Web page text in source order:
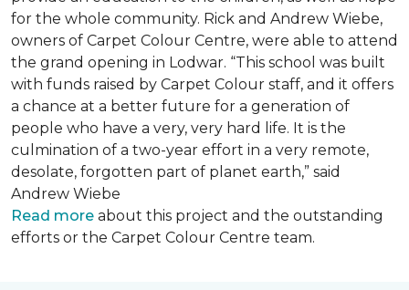
for the whole community. Rick and Andrew Wiebe,
owners of Carpet Colour Centre, were able to attend
the grand opening in Lodwar. “This school was built
with funds raised by Carpet Colour staff, and it offers
a chance at a better future for a generation of
people who have a very, very hard life. It is the
culmination of a two-year effort in a very remote,
desolate, forgotten part of planet earth,” said
Andrew Wiebe
Read more about this project and the outstanding
efforts or the Carpet Colour Centre team.